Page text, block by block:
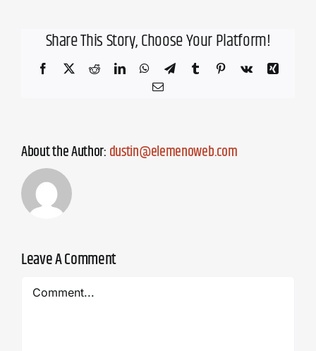
Share This Story, Choose Your Platform!
Facebook
X RedditLinkedInWhatsApp
TelegramTumblr Pinterest
Vk
Xing
Email
About the Author:dustin@elemenoweb.com
Leave A Comment